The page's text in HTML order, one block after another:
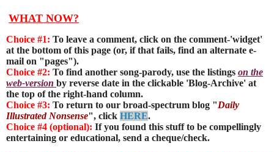
WHAT NOW?
Choice #1: To leave a comment, click on the comment-'widget'
at the bottom of this page (or, if that fails, find an alternate e-
mail on "pages").
Choice #2: To find another song-parody, use the listings on the
web-version by reverse date in the clickable 'Blog-Archive' at
the top of the right-hand column.
Choice #3: To return to our broad-spectrum blog "Daily
Illustrated Nonsense", click HERE.
Choice #4 (optional): If you found this stuff to be compellingly
entertaining or educational, send a cheque/check.